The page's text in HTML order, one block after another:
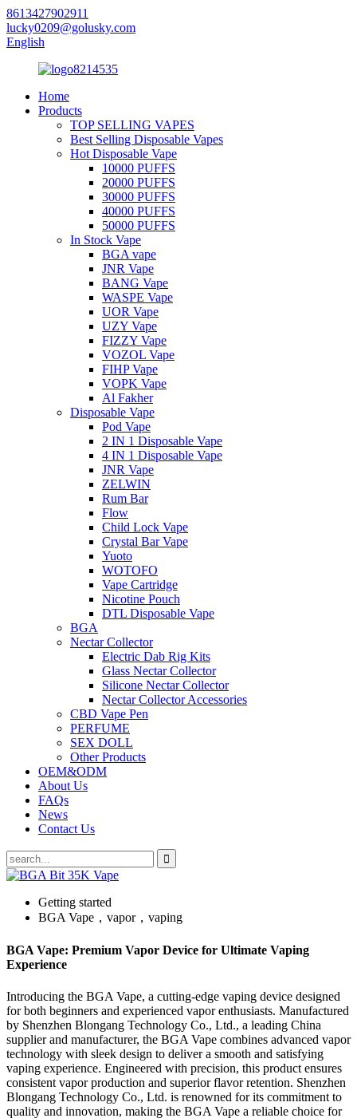
8613427902911
lucky0209@golusky.com
English
Home
Products
TOP SELLING VAPES
Best Selling Disposable Vapes
Hot Disposable Vape
10000 PUFFS
20000 PUFFS
30000 PUFFS
40000 PUFFS
50000 PUFFS
In Stock Vape
BGA vape
JNR Vape
BANG Vape
WASPE Vape
UOR Vape
UZY Vape
FIZZY Vape
VOZOL Vape
FIHP Vape
VOPK Vape
Al Fakher
Disposable Vape
Pod Vape
2 IN 1 Disposable Vape
4 IN 1 Disposable Vape
JNR Vape
ZELWIN
Rum Bar
Flow
Child Lock Vape
Crystal Bar Vape
Yuoto
WOTOFO
Vape Cartridge
Nicotine Pouch
DTL Disposable Vape
BGA
Nectar Collector
Electric Dab Rig Kits
Glass Nectar Collector
Silicone Nectar Collector
Nectar Collector Accessories
CBD Vape Pen
PERFUME
SEX DOLL
Other Products
OEM&ODM
About Us
FAQs
News
Contact Us
Getting started
BGA Vape，vapor，vaping
BGA Vape: Premium Vapor Device for Ultimate Vaping
Experience
Introducing the BGA Vape, a cutting-edge vaping device designed
for both beginners and experienced vapor enthusiasts. Manufactured
by Shenzhen Blongang Technology Co., Ltd., a leading China
supplier and manufacturer, the BGA Vape combines advanced vapor
technology with sleek design to deliver a smooth and satisfying
vaping experience. Engineered with precision, this product ensures
consistent vapor production and superior flavor retention. Shenzhen
Blongang Technology Co., Ltd. is renowned for its commitment to
quality and innovation, making the BGA Vape a reliable choice for